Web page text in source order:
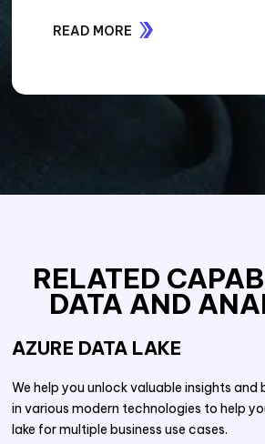
READ MORE
RELATED
DATA AND
AZURE DATA LAKE
We help you unlock valuable insights and
in various modern technologies to help
lake for multiple business use cases.